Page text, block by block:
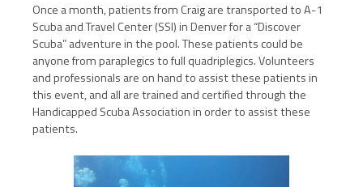
Once a month, patients from Craig are transported to A-1
Scuba and Travel Center (SSI) in Denver for a “Discover
Scuba” adventure in the pool. These patients could be
anyone from paraplegics to full quadriplegics. Volunteers
and professionals are on hand to assist these patients in
this event, and all are trained and certified through the
Handicapped Scuba Association in order to assist these
patients.